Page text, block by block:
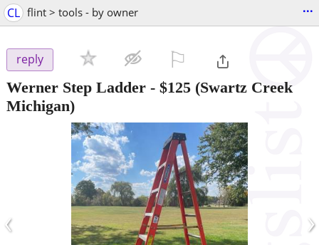
CL flint > tools - by owner ...
reply
Werner Step Ladder - $125 (Swartz Creek
Michigan)
‹ ›